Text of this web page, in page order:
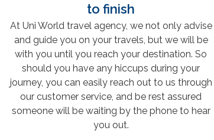
to finish
At Uni World travel agency, we not only advise
and guide you on your travels, but we will be
with you until you reach your destination. So
should you have any hiccups during your
journey, you can easily reach out to us through
our customer service, and be rest assured
someone will be waiting by the phone to hear
you out.